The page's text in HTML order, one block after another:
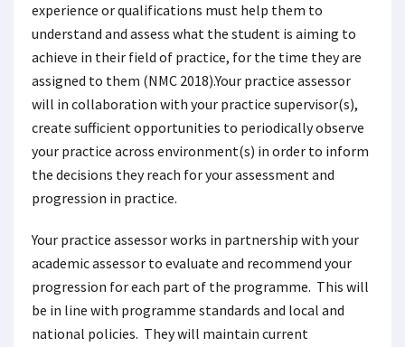
experience or qualifications must help them to
understand and assess what the student is aiming to
achieve in their field of practice, for the time they are
assigned to them (NMC 2018).Your practice assessor
will in collaboration with your practice supervisor(s),
create sufficient opportunities to periodically observe
your practice across environment(s) in order to inform
the decisions they reach for your assessment and
progression in practice.
Your practice assessor works in partnership with your
academic assessor to evaluate and recommend your
progression for each part of the programme. This will
be in line with programme standards and local and
national policies. They will maintain current